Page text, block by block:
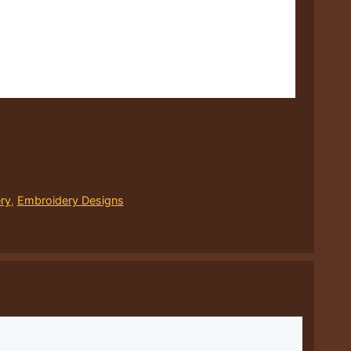
, Embroidery Designs